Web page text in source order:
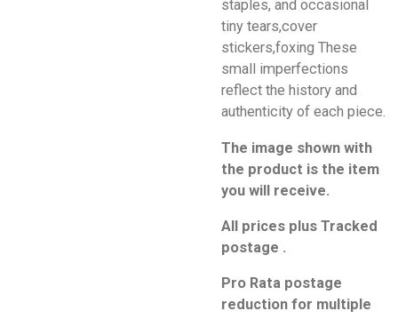
staples, and occasional
tiny tears,cover
stickers,foxing These
small imperfections
reflect the history and
authenticity of each piece.
The image shown with
the product is the item
you will receive.
All prices plus Tracked
postage .
Pro Rata postage
reduction for multiple